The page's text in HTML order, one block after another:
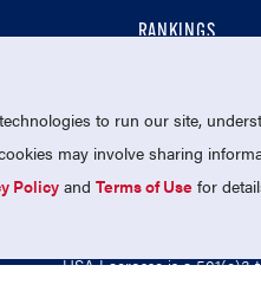
RANKINGS
MEMBERSHIP
USA Lacrosse is a 501(c)3
to run our site,
may involve sharing
Policy andTerms of Use for